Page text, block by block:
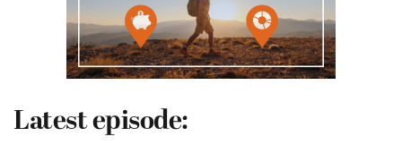
Latest episode: